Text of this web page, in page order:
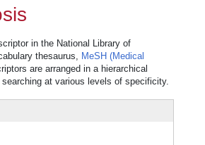
in the National Library of
thesaurus, MeSH (Medical
are arranged in a hierarchical
at various levels of specificity.